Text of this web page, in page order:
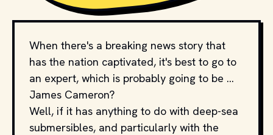
When there's a breaking news story that
has the nation captivated, it's best to go to
an expert, which is probably going to be ...
James Cameron?
Well, if it has anything to do with deep-sea
submersibles, and particularly with the